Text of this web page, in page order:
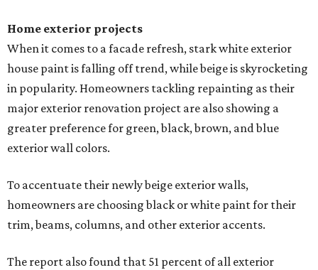
Home exterior projects
When it comes to a facade refresh, stark white exterior
house paint is falling off trend, while beige is skyrocketing
in popularity. Homeowners tackling repainting as their
major exterior renovation project are also showing a
greater preference for green, black, brown, and blue
exterior wall colors.
To accentuate their newly beige exterior walls,
homeowners are choosing black or white paint for their
trim, beams, columns, and other exterior accents.
The report also found that 51 percent of all exterior